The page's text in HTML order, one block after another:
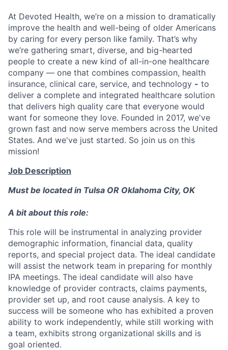
At Devoted Health, we’re on a mission to dramatically
improve the health and well-being of older Americans
by caring for every person like family. That’s why
we’re gathering smart, diverse, and big-hearted
people to create a new kind of all-in-one healthcare
company — one that combines compassion, health
insurance, clinical care, service, and technology - to
deliver a complete and integrated healthcare solution
that delivers high quality care that everyone would
want for someone they love. Founded in 2017, we've
grown fast and now serve members across the United
States. And we've just started. So join us on this
mission!
Job Description
Must be located in Tulsa OR Oklahoma City, OK
A bit about this role:
This role will be instrumental in analyzing provider
demographic information, financial data, quality
reports, and special project data. The ideal candidate
will assist the network team in preparing for monthly
IPA meetings. The ideal candidate will also have
knowledge of provider contracts, claims payments,
provider set up, and root cause analysis. A key to
success will be someone who has exhibited a proven
ability to work independently, while still working with
a team, exhibits strong organizational skills and is
goal oriented.